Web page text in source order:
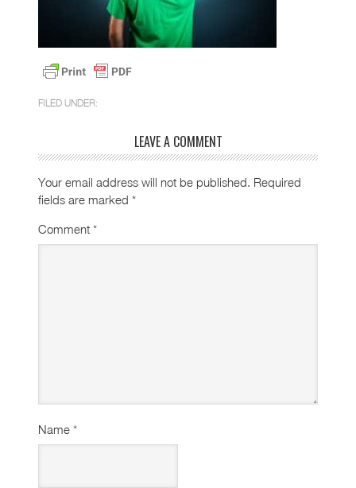
FILED UNDER:
LEAVE A COMMENT
Your email address will not be published. Required
fields are marked *
Comment *
Name *